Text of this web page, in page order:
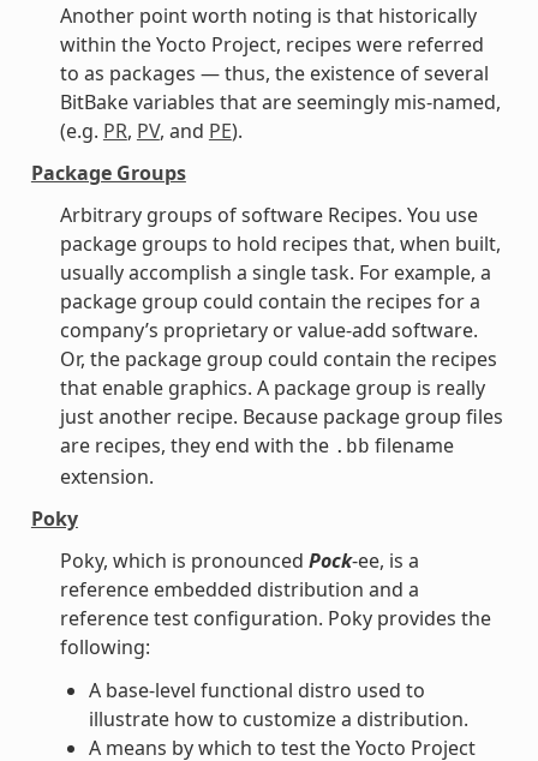
Another point worth noting is that historically
within the Yocto Project, recipes were referred
to as packages — thus, the existence of several
BitBake variables that are seemingly mis-named,
(e.g. PR, PV, and PE).
Package Groups
Arbitrary groups of software Recipes. You use
package groups to hold recipes that, when built,
usually accomplish a single task. For example, a
package group could contain the recipes for a
company’s proprietary or value-add software.
Or, the package group could contain the recipes
that enable graphics. A package group is really
just another recipe. Because package group files
are recipes, they end with the .bb filename
extension.
Poky
Poky, which is pronounced Pock-ee, is a
reference embedded distribution and a
reference test configuration. Poky provides the
following:
A base-level functional distro used to
illustrate how to customize a distribution.
A means by which to test the Yocto Project